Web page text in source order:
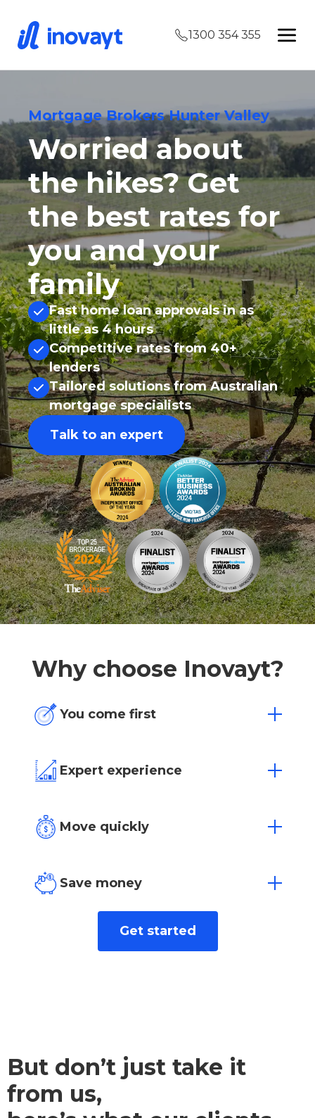
1300 354 355
Mortgage Brokers Hunter Valley
Worried about
the hikes? Get
the best rates for
you and your
family
Fast home loan approvals in as
little as 4 hours
Competitive rates from 40+
lenders
Tailored solutions from Australian
mortgage specialists
Talk to an expert
Why choose Inovayt?
You come first
your individual needs and situation.
Expert experience
most competitive markets.
Move quickly
our dedicated team.
Save money
40+ leading lenders.Get started
But don’t just take it
from us,